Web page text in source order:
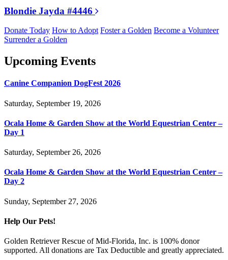
Blondie Jayda #4446
Donate Today How to Adopt Foster a Golden Become a Volunteer
Surrender a Golden
Upcoming Events
Canine Companion DogFest 2026
Saturday, September 19, 2026
Ocala Home & Garden Show at the World Equestrian Center –
Day 1
Saturday, September 26, 2026
Ocala Home & Garden Show at the World Equestrian Center –
Day 2
Sunday, September 27, 2026
Help Our Pets!
Golden Retriever Rescue of Mid-Florida, Inc. is 100% donor
supported. All donations are Tax Deductible and greatly appreciated.